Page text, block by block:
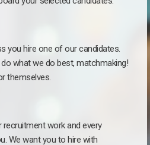
you hire one of our candidates.
what we do best, matchmaking!
themselves.
recruitment work and every
We want you to hire with